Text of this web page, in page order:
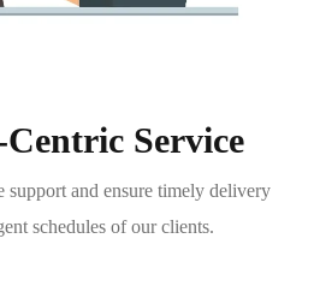
Service
support and ensure timely delivery
schedules of our clients.